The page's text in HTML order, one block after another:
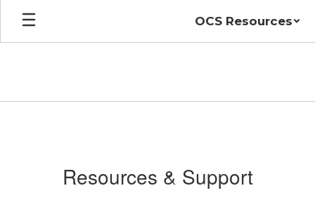
Skip
main
OCS Resources
Resources & Support